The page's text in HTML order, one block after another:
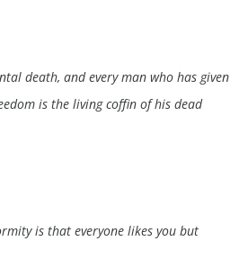
death, and every man who has given
is the living coffin of his dead
is that everyone likes you but